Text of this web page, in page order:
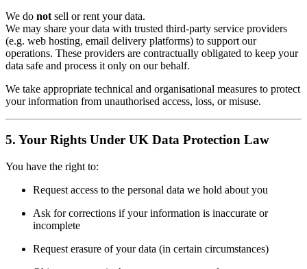
We do not sell or rent your data.
We may share your data with trusted third-party service providers
(e.g. web hosting, email delivery platforms) to support our
operations. These providers are contractually obligated to keep your
data safe and process it only on our behalf.
We take appropriate technical and organisational measures to protect
your information from unauthorised access, loss, or misuse.
5. Your Rights Under UK Data Protection Law
You have the right to:
Request access to the personal data we hold about you
Ask for corrections if your information is inaccurate or
incomplete
Request erasure of your data (in certain circumstances)